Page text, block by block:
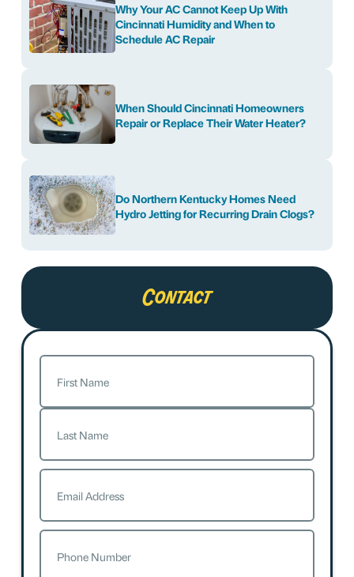
Why Your AC Cannot Keep Up With
Cincinnati Humidity and When to
Schedule AC Repair
When Should Cincinnati Homeowners
Repair or Replace Their Water Heater?
Do Northern Kentucky Homes Need
Hydro Jetting for Recurring Drain Clogs?
Contact
Name
First
Last
Email
Phone